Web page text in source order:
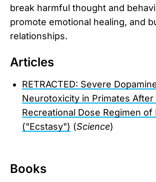
break harmful thought and
promote emotional healing, and
relationships.
Articles
RETRACTED: Severe
Neurotoxicity in Primates After
Recreational Dose Regimen of
("Ecstasy") (Science)
Books